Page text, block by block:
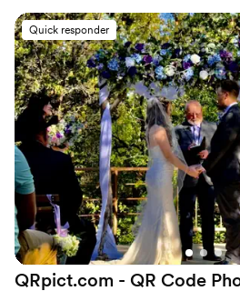
Quick responder
QRpict.com - QR Code